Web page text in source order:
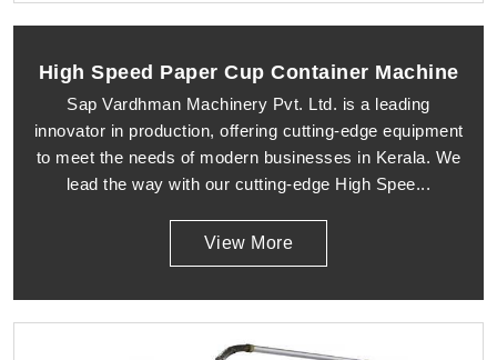
Sap Vardhman Machinery Pvt. Ltd. is a leading
innovator in production, offering cutting-edge equipment
to meet the needs of modern businesses in Kerala. We
lead the way with our cutting-edge High Spee...
View More